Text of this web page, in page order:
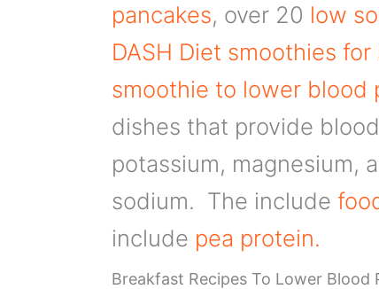
pancakes, over 20 low
DASH Diet smoothies
smoothie to lower blood
dishes that provide
potassium, magnesium,
sodium. The include
include pea protein.
Breakfast Recipes To Lower Blood